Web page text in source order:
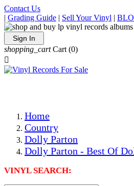
Contact Us
| Grading Guide | Sell Your Vinyl |
Sign In
shopping_cart Cart (0)

Home
Country
Dolly Parton
Dolly Parton - Best Of
VINYL SEARCH: